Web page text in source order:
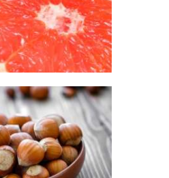
– $426.08Price
range:
$2.
6
through
$426.
0
Fall
Holiday
– 349.20Price